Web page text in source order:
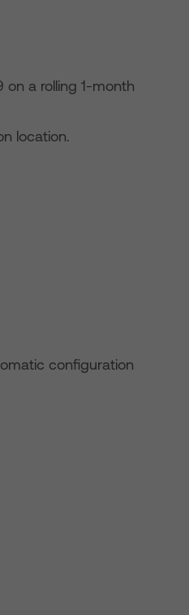
a rolling 1-month
location.
configuration